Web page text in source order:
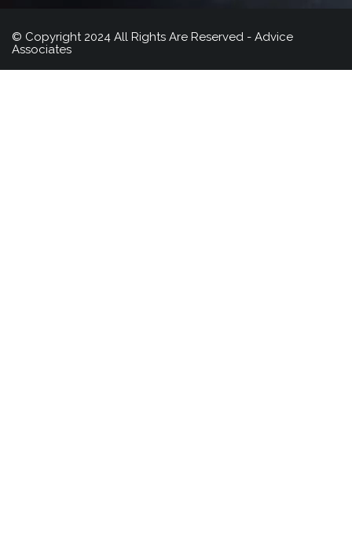
© Copyright 2024 All Rights Are Reserved - Advice
Associates